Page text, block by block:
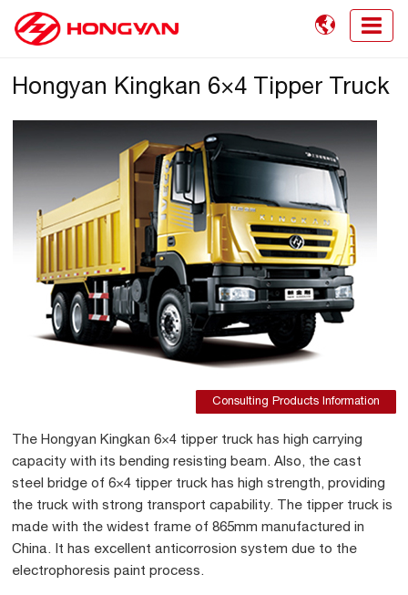

Hongyan Kingkan 6×4 Tipper Truck
Consulting Products Information
The Hongyan Kingkan 6×4 tipper truck has high carrying
capacity with its bending resisting beam. Also, the cast
steel bridge of 6×4 tipper truck has high strength, providing
the truck with strong transport capability. The tipper truck is
made with the widest frame of 865mm manufactured in
China. It has excellent anticorrosion system due to the
electrophoresis paint process.